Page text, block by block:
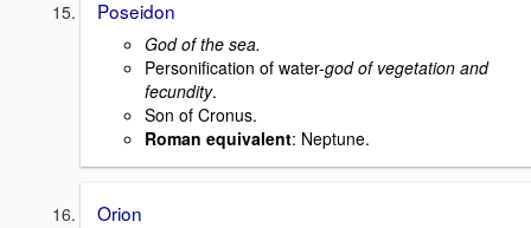
Poseidon
God of the sea.
Personification of water-god of vegetation and
fecundity.
Son of Cronus.
Roman equivalent: Neptune.
Orion